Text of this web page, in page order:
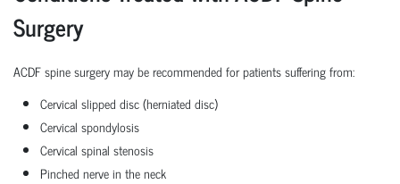
Surgery
ACDF spine surgery may be recommended for patients suffering from:
Cervical slipped disc (herniated disc)
Cervical spondylosis
Cervical spinal stenosis
Pinched nerve in the neck